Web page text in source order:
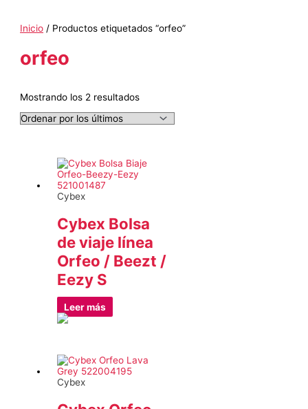
Inicio / Productos etiquetados “orfeo”
orfeo
Mostrando los 2 resultadosOrdenado
Cybex
Cybex Bolsa
de viaje línea
Orfeo / Beezt /
Eezy S
Leer más
Cybex